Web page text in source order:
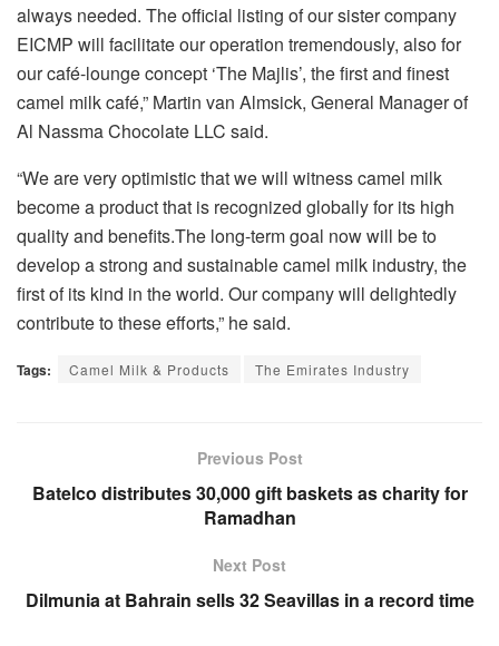
always needed. The official listing of our sister company
EICMP will facilitate our operation tremendously, also for
our café-lounge concept ‘The Majlis’, the first and finest
camel milk café,” Martin van Almsick, General Manager of
Al Nassma Chocolate LLC said.
“We are very optimistic that we will witness camel milk
become a product that is recognized globally for its high
quality and benefits.The long-term goal now will be to
develop a strong and sustainable camel milk industry, the
first of its kind in the world. Our company will delightedly
contribute to these efforts,” he said.
Tags: Camel Milk & Products The Emirates Industry
Previous Post
Batelco distributes 30,000 gift baskets as charity for
Ramadhan
Next Post
Dilmunia at Bahrain sells 32 Seavillas in a record time